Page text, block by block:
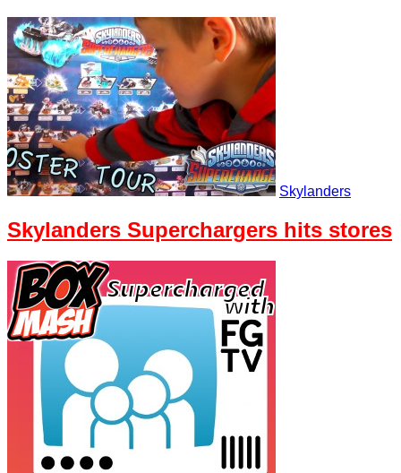
Skylanders
Skylanders Superchargers hits stores